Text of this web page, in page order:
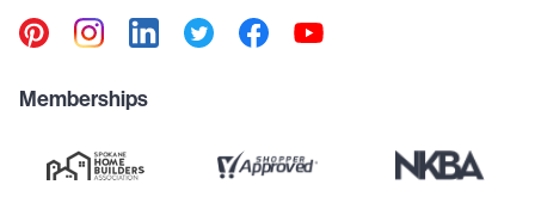
Memberships